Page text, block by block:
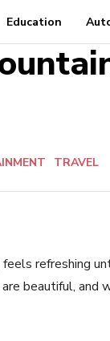
Education
TRAVEL
refreshing
beautiful, and